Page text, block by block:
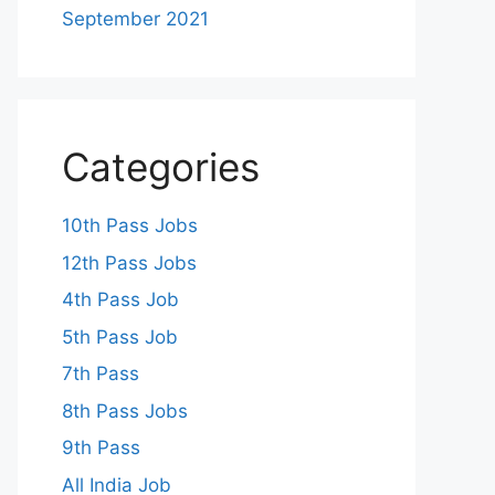
September 2021
Categories
10th Pass Jobs
12th Pass Jobs
4th Pass Job
5th Pass Job
7th Pass
8th Pass Jobs
9th Pass
All India Job